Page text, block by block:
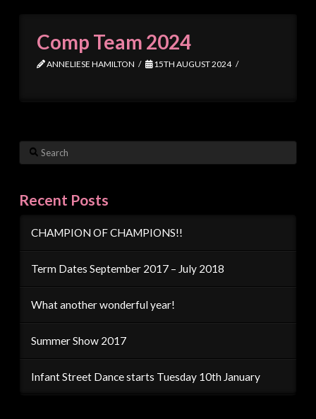
Comp Team 2024
ANNELIESE HAMILTON 15TH AUGUST 2024
Search
Recent Posts
CHAMPION OF CHAMPIONS!!
Term Dates September 2017 – July 2018
What another wonderful year!
Summer Show 2017
Infant Street Dance starts Tuesday 10th January